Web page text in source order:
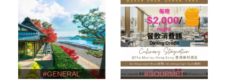
#GENERAL #GOURMET